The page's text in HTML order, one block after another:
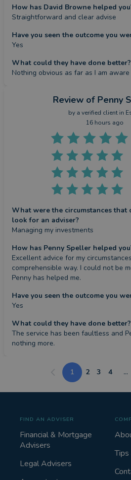
How has David Browne helped
Straightforward and clear advise
Have you seen the outcome you
Yes
What could they have done better?
Nothing obvious as far as I am aware
Review of Penny
by a verified clientin
16 hours ago
What were the circumstances that
look for an adviser?
Managing my investments
How has Penny Speller helped
Excellent advice for my
comprehensible way. I could not be
Penny has helped me.
Have you seen the outcome you
Yes
What could they have done better?
The service has been faultless and
nothing more.
1 2 3 4 ...
FIND AN ADVISER
Financial & Mortgage
Advisers
Legal Advisers
Tips